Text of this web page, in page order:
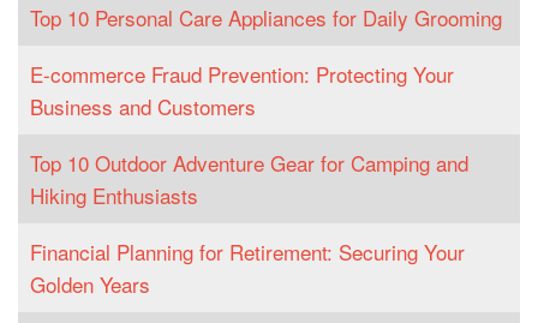
Top 10 Personal Care Appliances for Daily Grooming
E-commerce Fraud Prevention: Protecting Your
Business and Customers
Top 10 Outdoor Adventure Gear for Camping and
Hiking Enthusiasts
Financial Planning for Retirement: Securing Your
Golden Years